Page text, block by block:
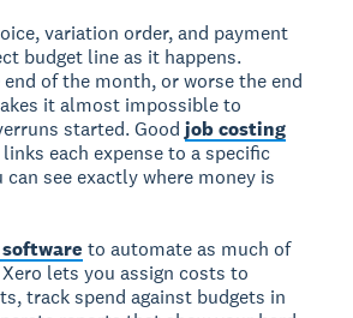
variation order, and payment
budget line as it happens.
of the month, or worse the end
it almost impossible to
started. Goodjob costing
links each expense to a specific
see exactly where money is
to automate as much of
lets you assign costs to
track spend against budgets in